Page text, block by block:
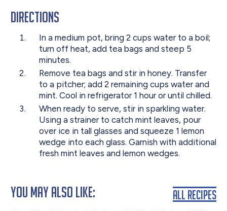
Directions
In a medium pot, bring 2 cups water to a boil;
turn off heat, add tea bags and steep 5
minutes.
Remove tea bags and stir in honey. Transfer
to a pitcher; add 2 remaining cups water and
mint. Cool in refrigerator 1 hour or until chilled.
When ready to serve, stir in sparkling water.
Using a strainer to catch mint leaves, pour
over ice in tall glasses and squeeze 1 lemon
wedge into each glass. Garnish with additional
fresh mint leaves and lemon wedges.
You May Also Like: All Recipes